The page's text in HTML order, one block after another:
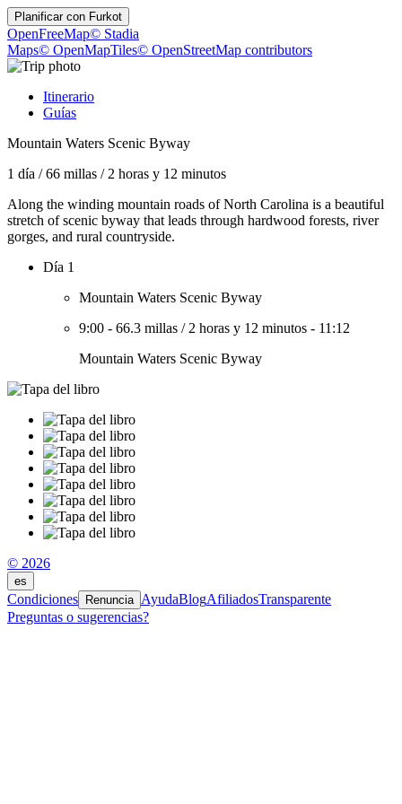
Planificar con Furkot
OpenFreeMap© Stadia
Maps© OpenMapTiles© OpenStreetMap contributors
Itinerario
Guías
Mountain Waters Scenic Byway
1 día /66 millas / 2 horas y 12 minutos
Along the winding mountain roads of North Carolina is a beautiful
stretch of scenic byway that leads through hardwood forests, river
gorges, and rural countryside.
Día 1
Mountain Waters Scenic Byway
9:00 - 66.3 millas / 2 horas y 12 minutos - 11:12
Mountain Waters Scenic Byway
© 2026
es
Condiciones Renuncia AyudaBlogAfiliadosTransparente
Preguntas o sugerencias?